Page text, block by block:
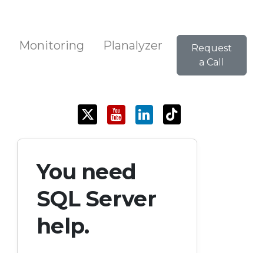
Monitoring Planalyzer
Request
a Call
You need
SQL Server
help.